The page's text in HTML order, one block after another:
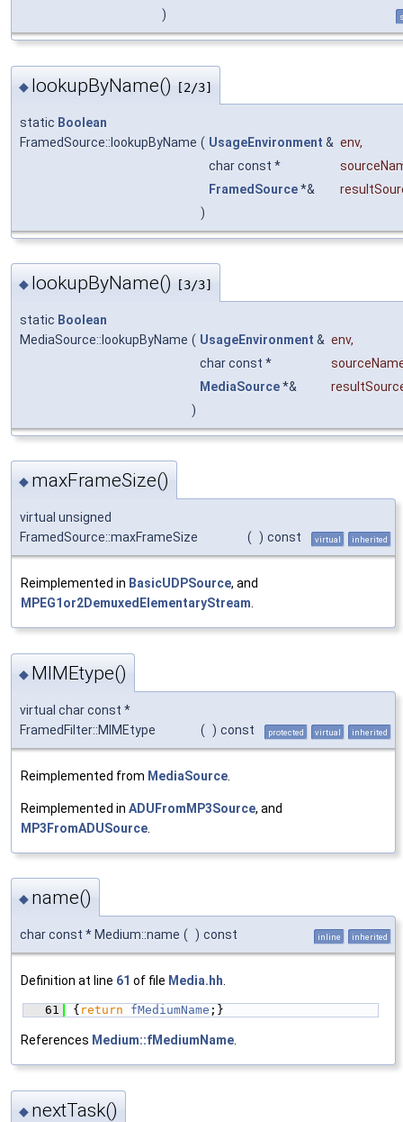
)
◆ lookupByName() [2/3]
static Boolean
FramedSource::lookupByName ( UsageEnvironment & env,
char const *
FramedSource*&
)
◆ lookupByName() [3/3]
static Boolean
MediaSource::lookupByName ( UsageEnvironment & env,
char const *
MediaSource*&
)
◆ maxFrameSize()
virtual unsigned
FramedSource::maxFrameSize
( ) const virtual inherited
Reimplemented in BasicUDPSource, and
MPEG1or2DemuxedElementaryStream.
◆ MIMEtype()
virtual char const *
FramedFilter::MIMEtype
( ) const protected virtual inherited
Reimplemented from MediaSource
Reimplemented in ADUFromMP3Source, and
MP3FromADUSource
◆ name()
char const * Medium::name ( ) const inline inherited
Definition at line 61 of file Media.hh.
   61
{ return fMediumName ;}
References Medium::fMediumName.
◆ nextTask()